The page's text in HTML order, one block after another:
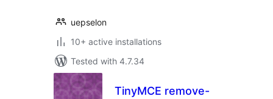
uepselon
10+ active installations
Tested with 4.7.34
TinyMCE remove-